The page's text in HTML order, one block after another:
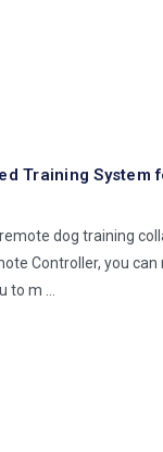
Training System
dog training
Controller, you
to m …